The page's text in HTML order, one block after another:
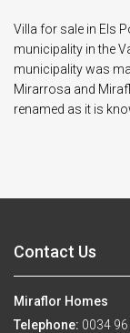
Villa for sale in Els
municipality in the
municipality was
Mirarrosa and
renamed as it is
Contact Us
Miraflor Homes
Telephone: 0034